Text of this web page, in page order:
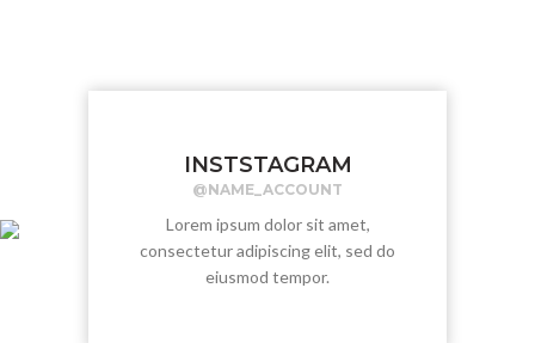
INSTSTAGRAM
@NAME_ACCOUNT
Lorem ipsum dolor sit amet,
consectetur adipiscing elit, sed do
eiusmod tempor.